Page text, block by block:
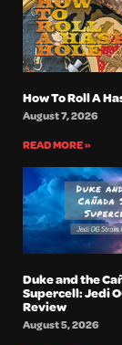
How To Roll A
August 7, 2026
READ MORE »
Duke and the
Supercell: Jedi
Review
August 5, 2026